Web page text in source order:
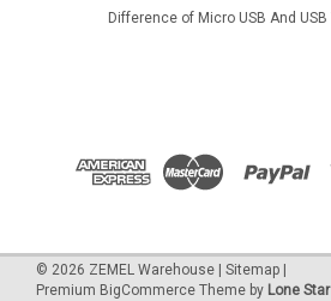
Difference of Micro USB And USB
© 2026 ZEMEL Warehouse | Sitemap |
Premium BigCommerce Theme by Lone